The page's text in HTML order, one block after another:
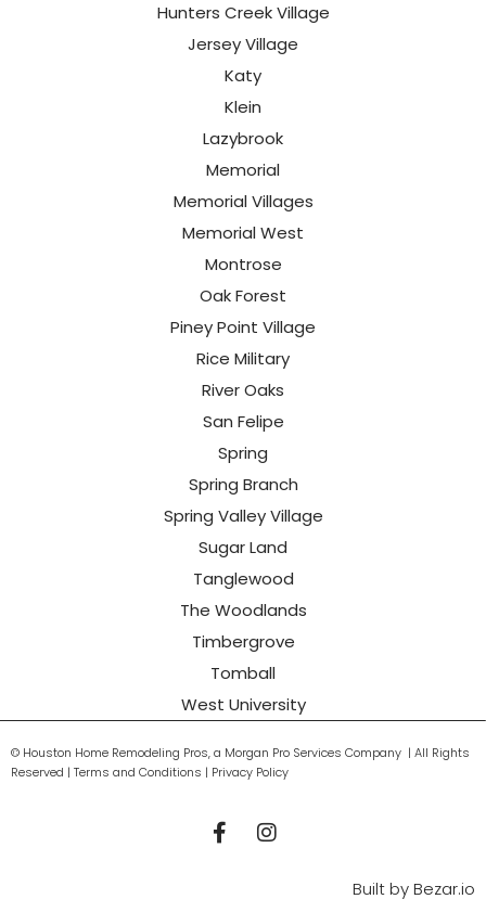
Hunters Creek Village
Jersey Village
Katy
Klein
Lazybrook
Memorial
Memorial Villages
Memorial West
Montrose
Oak Forest
Piney Point Village
Rice Military
River Oaks
San Felipe
Spring
Spring Branch
Spring Valley Village
Sugar Land
Tanglewood
The Woodlands
Timbergrove
Tomball
West University
© Houston Home Remodeling Pros, a Morgan Pro Services Company | All Rights
Reserved | Terms and Conditions | Privacy Policy
Built byBezar.io